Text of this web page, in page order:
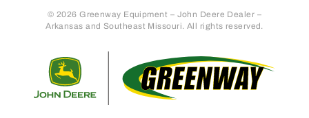
© 2026 Greenway Equipment – John Deere Dealer –
Arkansas and Southeast Missouri. All rights reserved.